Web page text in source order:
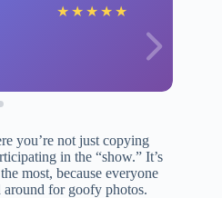
★ ★ ★ ★ ★
you’re not just copying
in the “show.” It’s
most, because everyone
for goofy photos.